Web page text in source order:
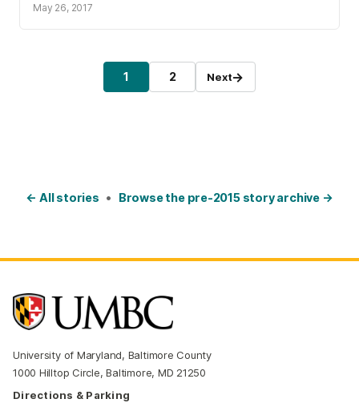
May 26, 2017
Posts pagination
Page
1 Page
2 Next→
← All stories • Browse the pre-2015 story archive →
University of Maryland, Baltimore County
1000 Hilltop Circle, Baltimore, MD 21250
Directions & Parking